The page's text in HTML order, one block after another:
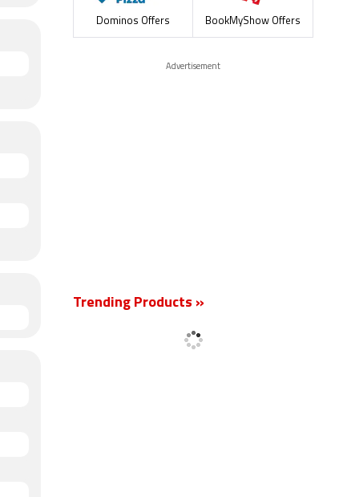
Dominos Offers BookMyShow Offers
Advertisement
Trending Products »